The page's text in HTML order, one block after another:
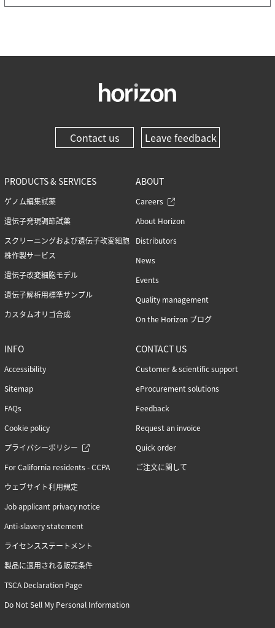
Contact us Leave feedback
PRODUCTS & SERVICES
ゲノム編集試薬
遺伝子発現調節試薬
スクリーニングおよび遺伝子改変細胞
株作製サービス
遺伝子改変細胞モデル
遺伝子解析用標準サンプル
カスタムオリゴ合成
ABOUT
Careers
About Horizon
Distributors
News
Events
Quality management
On the Horizon ブログ
INFO
Accessibility
Sitemap
FAQs
Cookie policy
プライバシーポリシー
For California residents - CCPA
ウェブサイト利用規定
Job applicant privacy notice
Anti-slavery statement
ライセンスステートメント
製品に適用される販売条件
TSCA Declaration Page
Do Not Sell My Personal Information
CONTACT US
Customer & scientific support
eProcurement solutions
Feedback
Request an invoice
Quick order
ご注文に関して